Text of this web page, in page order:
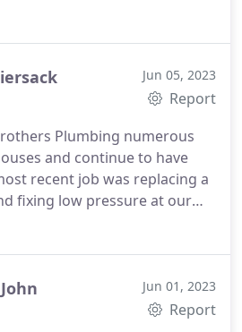
go wrong with this team.
Jun 05, 2023
Report
Plumbing numerous
and continue to have
recent job was replacing a
fixing low pressure at our
the morning and they were
resolved every issue. We will
for all our plumbing needs!
Jun 01, 2023
Report